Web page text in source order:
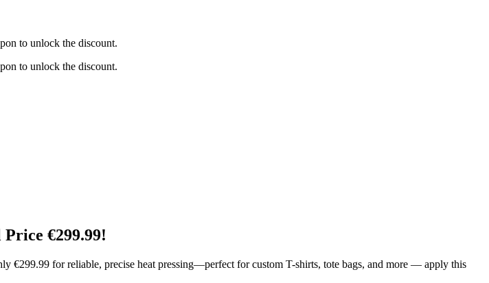
to unlock the discount.
to unlock the discount.
€299.99!
for reliable, precise heat pressing—perfect for custom T-shirts, tote bags, and more — apply this